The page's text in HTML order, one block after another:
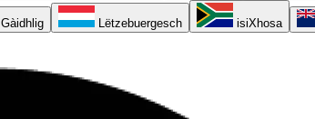
Gàidhlig Lëtzebuergesch isiXhosa